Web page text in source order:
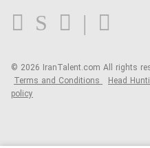
Blog
© 2026 IranTalent.com All rights
Terms and Conditions Head
policy